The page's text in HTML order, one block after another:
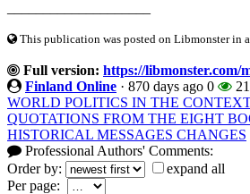
This publication was posted on Libmonster in
Full version: https://
Finland Online · 870 days ago 0
WORLD POLITICS IN THE
QUOTATIONS FROM THE EIGHT
HISTORICAL MESSAGES CHANGES
Professional Authors' Comments:
Order by:
expand all
Per page: